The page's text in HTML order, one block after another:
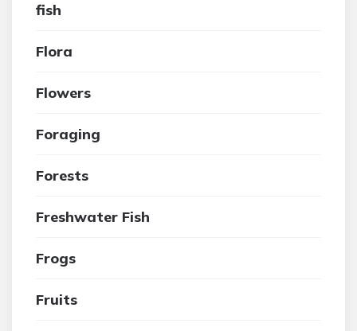
fish
Flora
Flowers
Foraging
Forests
Freshwater Fish
Frogs
Fruits